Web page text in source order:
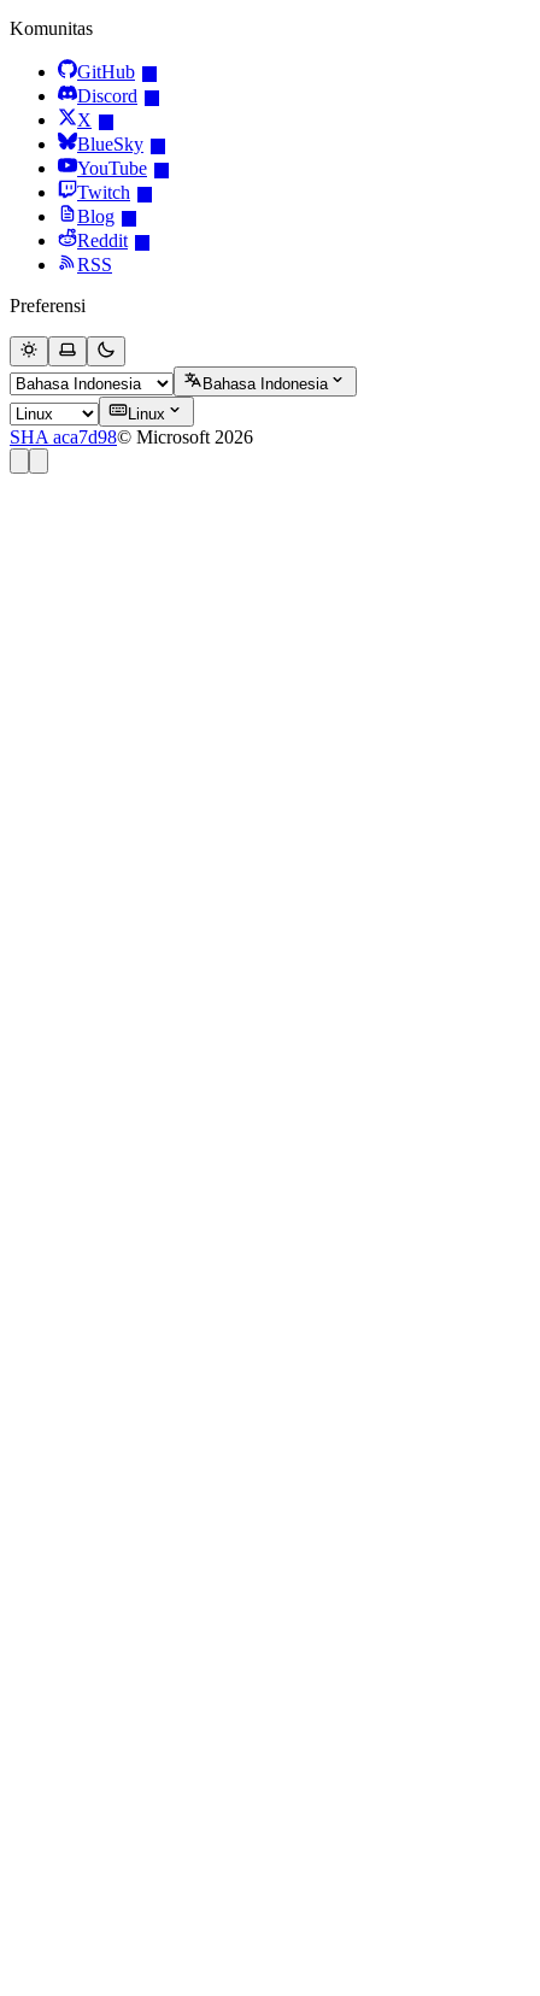
Komunitas
GitHub
Discord
X
BlueSky
YouTube
Twitch
Blog
Reddit
RSS
Preferensi
Bahasa Indonesia
Linux
SHA aca7d98© Microsoft 2026